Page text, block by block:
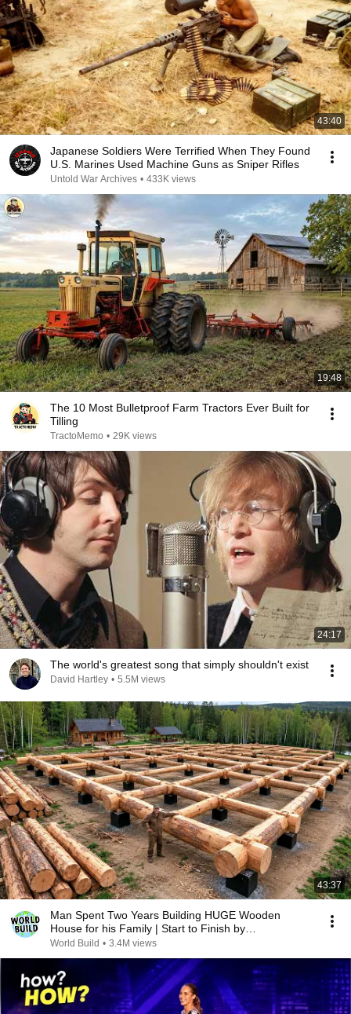
43:40
Japanese Soldiers Were Terrified When They Found
U.S. Marines Used Machine Guns as Sniper Rifles
Untold War Archives • 433K views
19:48
The 10 Most Bulletproof Farm Tractors Ever Built for
Tilling
TractoMemo • 29K views
24:17
The world's greatest song that simply shouldn't exist
David Hartley • 5.5M views
43:37
Man Spent Two Years Building HUGE Wooden
House for his Family | Start to Finish by
@bjornbrenton
World Build • 3.4M views